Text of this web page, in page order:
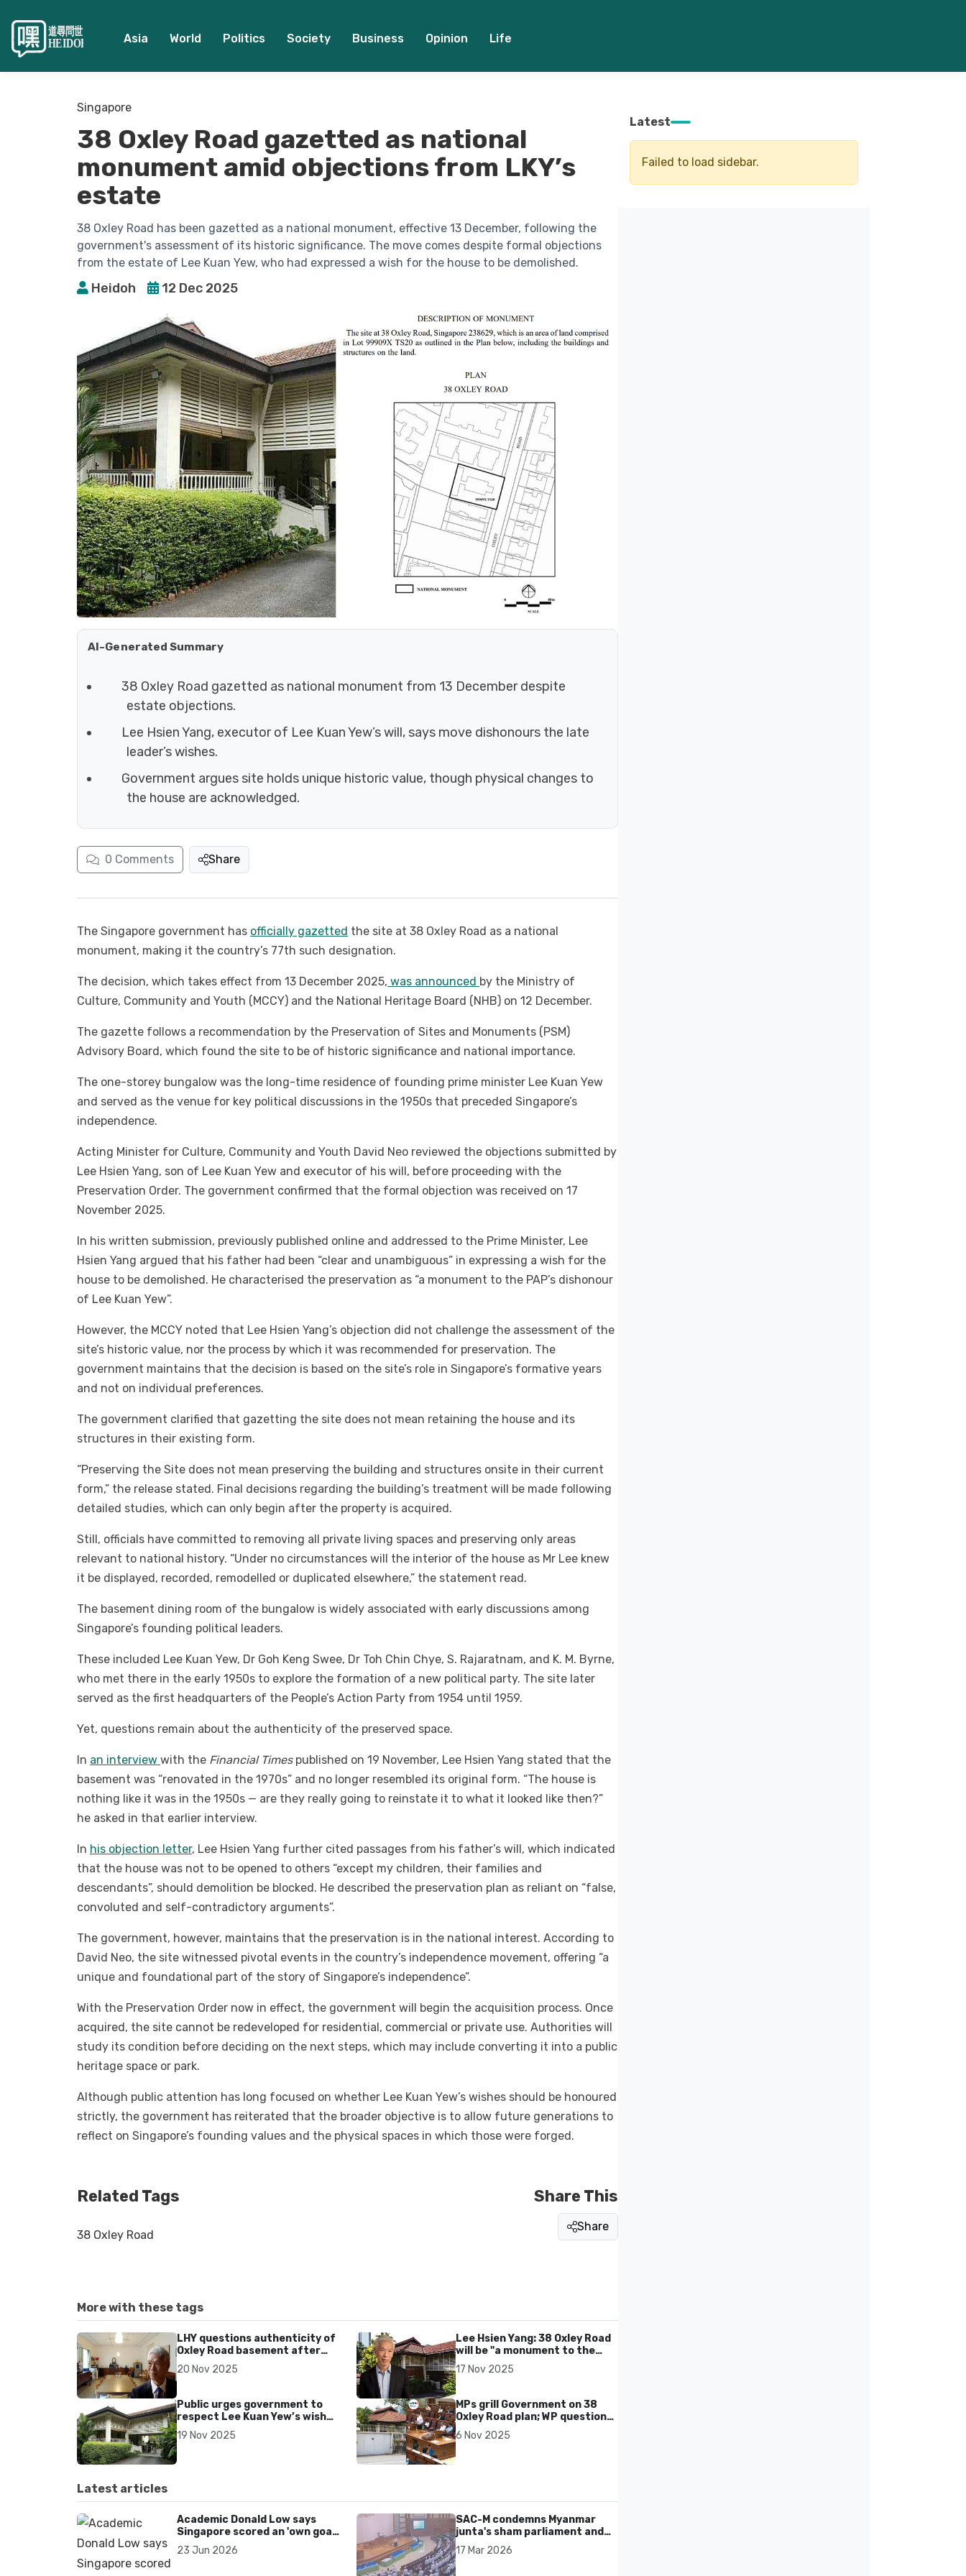
Asia World Politics Society Business Opinion Life
Singapore
38 Oxley Road gazetted as national
monument amid objections from LKY’s
estate
38 Oxley Road has been gazetted as a national monument, effective 13 December, following the
government's assessment of its historic significance. The move comes despite formal objections
from the estate of Lee Kuan Yew, who had expressed a wish for the house to be demolished.
Heidoh 12 Dec 2025
AI-Generated Summary
38 Oxley Road gazetted as national monument from 13 December despite
estate objections.
Lee Hsien Yang, executor of Lee Kuan Yew’s will, says move dishonours the late
leader’s wishes.
Government argues site holds unique historic value, though physical changes to
the house are acknowledged.
0 Comments Share
The Singapore government has officially gazetted the site at 38 Oxley Road as a national
monument, making it the country’s 77th such designation.
The decision, which takes effect from 13 December 2025, was announced by the Ministry of
Culture, Community and Youth (MCCY) and the National Heritage Board (NHB) on 12 December.
The gazette follows a recommendation by the Preservation of Sites and Monuments (PSM)
Advisory Board, which found the site to be of historic significance and national importance.
The one-storey bungalow was the long-time residence of founding prime minister Lee Kuan Yew
and served as the venue for key political discussions in the 1950s that preceded Singapore’s
independence.
Acting Minister for Culture, Community and Youth David Neo reviewed the objections submitted by
Lee Hsien Yang, son of Lee Kuan Yew and executor of his will, before proceeding with the
Preservation Order. The government confirmed that the formal objection was received on 17
November 2025.
In his written submission, previously published online and addressed to the Prime Minister, Lee
Hsien Yang argued that his father had been “clear and unambiguous” in expressing a wish for the
house to be demolished. He characterised the preservation as “a monument to the PAP’s dishonour
of Lee Kuan Yew”.
However, the MCCY noted that Lee Hsien Yang’s objection did not challenge the assessment of the
site’s historic value, nor the process by which it was recommended for preservation. The
government maintains that the decision is based on the site’s role in Singapore’s formative years
and not on individual preferences.
The government clarified that gazetting the site does not mean retaining the house and its
structures in their existing form.
“Preserving the Site does not mean preserving the building and structures onsite in their current
form,” the release stated. Final decisions regarding the building’s treatment will be made following
detailed studies, which can only begin after the property is acquired.
Still, officials have committed to removing all private living spaces and preserving only areas
relevant to national history. “Under no circumstances will the interior of the house as Mr Lee knew
it be displayed, recorded, remodelled or duplicated elsewhere,” the statement read.
The basement dining room of the bungalow is widely associated with early discussions among
Singapore’s founding political leaders.
These included Lee Kuan Yew, Dr Goh Keng Swee, Dr Toh Chin Chye, S. Rajaratnam, and K. M. Byrne,
who met there in the early 1950s to explore the formation of a new political party. The site later
served as the first headquarters of the People’s Action Party from 1954 until 1959.
Yet, questions remain about the authenticity of the preserved space.
In an interview with the Financial Timespublished on 19 November, Lee Hsien Yang stated that the
basement was “renovated in the 1970s” and no longer resembled its original form. “The house is
nothing like it was in the 1950s — are they really going to reinstate it to what it looked like then?”
he asked in that earlier interview.
In his objection letter, Lee Hsien Yang further cited passages from his father’s will, which indicated
that the house was not to be opened to others “except my children, their families and
descendants”, should demolition be blocked. He described the preservation plan as reliant on “false,
convoluted and self-contradictory arguments”.
The government, however, maintains that the preservation is in the national interest. According to
David Neo, the site witnessed pivotal events in the country’s independence movement, offering “a
unique and foundational part of the story of Singapore’s independence”.
With the Preservation Order now in effect, the government will begin the acquisition process. Once
acquired, the site cannot be redeveloped for residential, commercial or private use. Authorities will
study its condition before deciding on the next steps, which may include converting it into a public
heritage space or park.
Although public attention has long focused on whether Lee Kuan Yew’s wishes should be honoured
strictly, the government has reiterated that the broader objective is to allow future generations to
reflect on Singapore’s founding values and the physical spaces in which those were forged.
Related Tags
38 Oxley Road
Share This
Share
More with these tags
LHY questions authenticity of
Oxley Road basement after
1970s renovation
20 Nov 2025
Public urges government to
respect Lee Kuan Yew’s wish
to demolish 38 Oxley Road
19 Nov 2025
Lee Hsien Yang: 38 Oxley Road
will be "a monument to the
PAP’s dishonour of Lee Kuan
Yew"
17 Nov 2025
MPs grill Government on 38
Oxley Road plan; WP questions
respect for LKY’s wishes,
transparency on cost
6 Nov 2025
Latest articles
Academic Donald Low says
Singapore scored an 'own goal'
over Dear You dialect curbs
23 Jun 2026
SAC-M condemns Myanmar
junta's sham parliament and
civilian rebrand as illegitimate
17 Mar 2026
Latest
Failed to load sidebar.